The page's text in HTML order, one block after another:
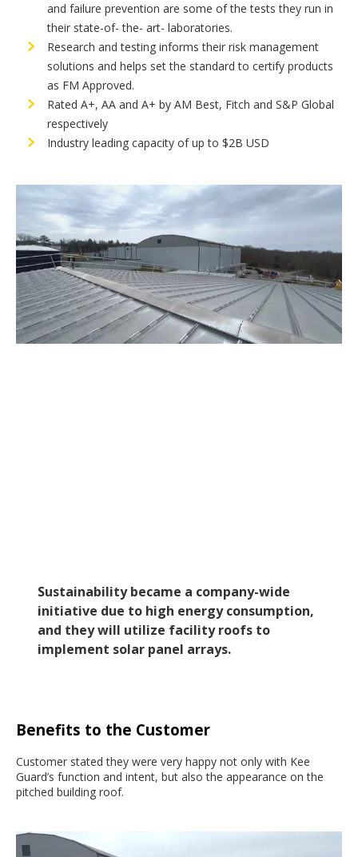
and failure prevention are some of the tests they run in
their state-of- the- art- laboratories.
Research and testing informs their risk management
solutions and helps set the standard to certify products
as FM Approved.
Rated A+, AA and A+ by AM Best, Fitch and S&P Global
respectively
Industry leading capacity of up to $2B USD
Sustainability became a company-wide
initiative due to high energy consumption,
and they will utilize facility roofs to
implement solar panel arrays.
Benefits to the Customer
Customer stated they were very happy not only with Kee
Guard’s function and intent, but also the appearance on the
pitched building roof.